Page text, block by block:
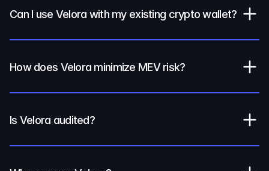
Can I use Velora with my existing crypto wallet?
How does Velora minimize MEV risk?
Is Velora audited?